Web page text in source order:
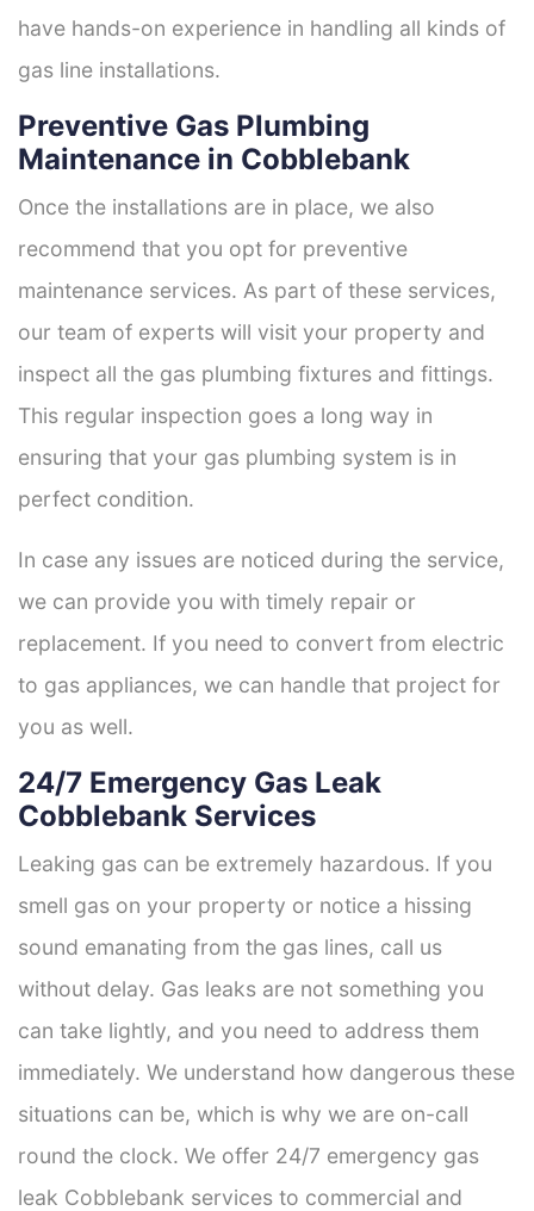
have hands-on experience in handling all kinds of
gas line installations.
Preventive Gas Plumbing
Maintenance in Cobblebank
Once the installations are in place, we also
recommend that you opt for preventive
maintenance services. As part of these services,
our team of experts will visit your property and
inspect all the gas plumbing fixtures and fittings.
This regular inspection goes a long way in
ensuring that your gas plumbing system is in
perfect condition.
In case any issues are noticed during the service,
we can provide you with timely repair or
replacement. If you need to convert from electric
to gas appliances, we can handle that project for
you as well.
24/7 Emergency Gas Leak
Cobblebank Services
Leaking gas can be extremely hazardous. If you
smell gas on your property or notice a hissing
sound emanating from the gas lines, call us
without delay. Gas leaks are not something you
can take lightly, and you need to address them
immediately. We understand how dangerous these
situations can be, which is why we are on-call
round the clock. We offer 24/7 emergency gas
leak Cobblebank services to commercial and